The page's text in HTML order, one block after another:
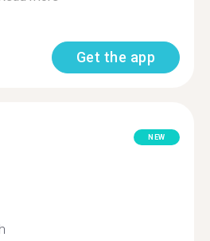
Get the app
NEW